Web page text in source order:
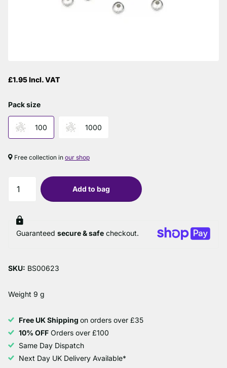
£1.95 Incl. VAT
Pack size
100 1000
Free collection in our shop
Add to bag
Guaranteed secure & safe checkout.
SKU: BS00623
Weight 9 g
Free UK Shipping on orders over £35
10% OFF Orders over £100
Same Day Dispatch
Next Day UK Delivery Available*